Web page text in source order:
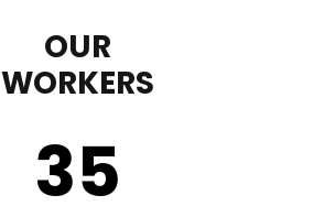
OUR
WORKERS
35